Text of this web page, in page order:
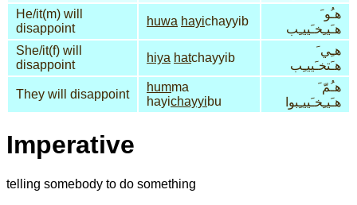
He/it(m) will
disappoint
huwa hayichayyib
هـُو َ
هـَيـِخـَييـِب
She/it(f) will
disappoint
hiya hatchayyib
هـِي َ
هـَتخـَييـِب
They will disappoint
humma
hayichayyibu
هـُمّ َ
هـَيـِخـَييـِبوا
Imperative
telling somebody to do something